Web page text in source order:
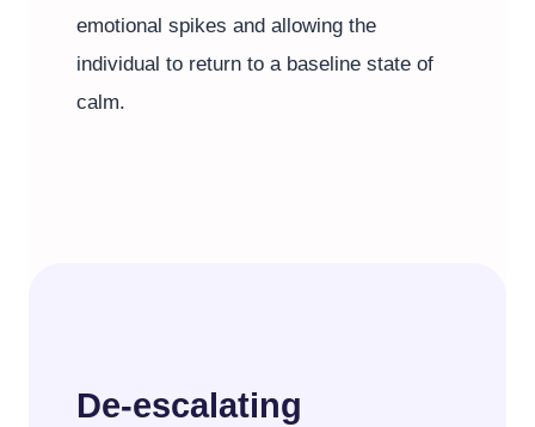
emotional spikes and allowing the
individual to return to a baseline state of
calm.
De-escalating